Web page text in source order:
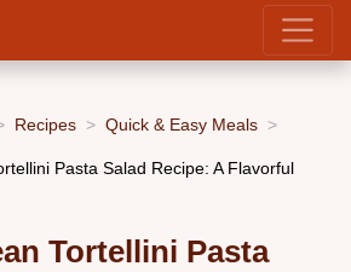
Recipes Quick & Easy Meals
Pasta Salad Recipe: A Flavorful
Tortellini Pasta